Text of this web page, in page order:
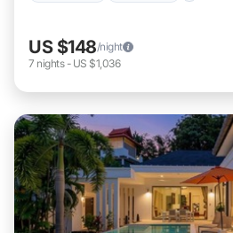
US $148/night
7 nights- US $1,036